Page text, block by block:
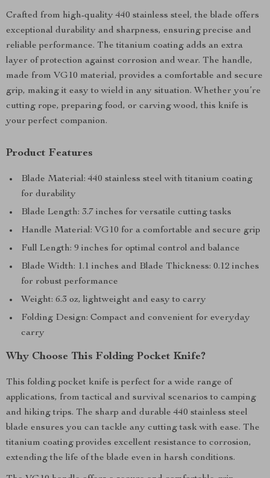
Crafted from high-quality 440 stainless steel, the blade offers
exceptional durability and sharpness, ensuring precise and
reliable performance. The titanium coating adds an extra
layer of protection against corrosion and wear. The handle,
made from VG10 material, provides a comfortable and secure
grip, making it easy to wield in any situation. Whether you’re
cutting rope, preparing food, or carving wood, this knife is
your perfect companion.
Product Features
Blade Material: 440 stainless steel with titanium coating
for durability
Blade Length: 3.7 inches for versatile cutting tasks
Handle Material: VG10 for a comfortable and secure grip
Full Length: 9 inches for optimal control and balance
Blade Width: 1.1 inches and Blade Thickness: 0.12 inches
for robust performance
Weight: 6.3 oz, lightweight and easy to carry
Folding Design: Compact and convenient for everyday
carry
Why Choose This Folding Pocket Knife?
This folding pocket knife is perfect for a wide range of
applications, from tactical and survival scenarios to camping
and hiking trips. The sharp and durable 440 stainless steel
blade ensures you can tackle any cutting task with ease. The
titanium coating provides excellent resistance to corrosion,
extending the life of the blade even in harsh conditions.